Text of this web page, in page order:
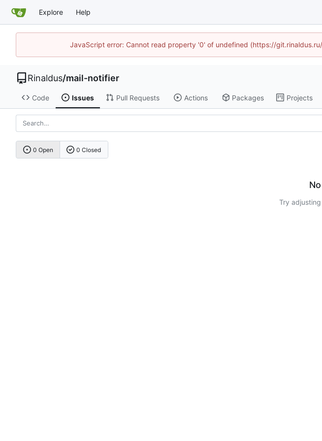
Explore Help
JavaScript error: Cannot read property '0' of undefined (https://
Rinaldus/mail-notifier
Code Issues Pull Requests Actions Packages Projects
0 Open 0 Closed
Try